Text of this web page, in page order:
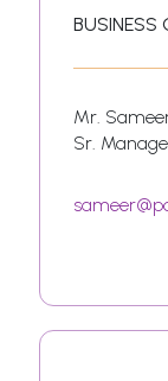
BUSINESS
Mr.
Sr.